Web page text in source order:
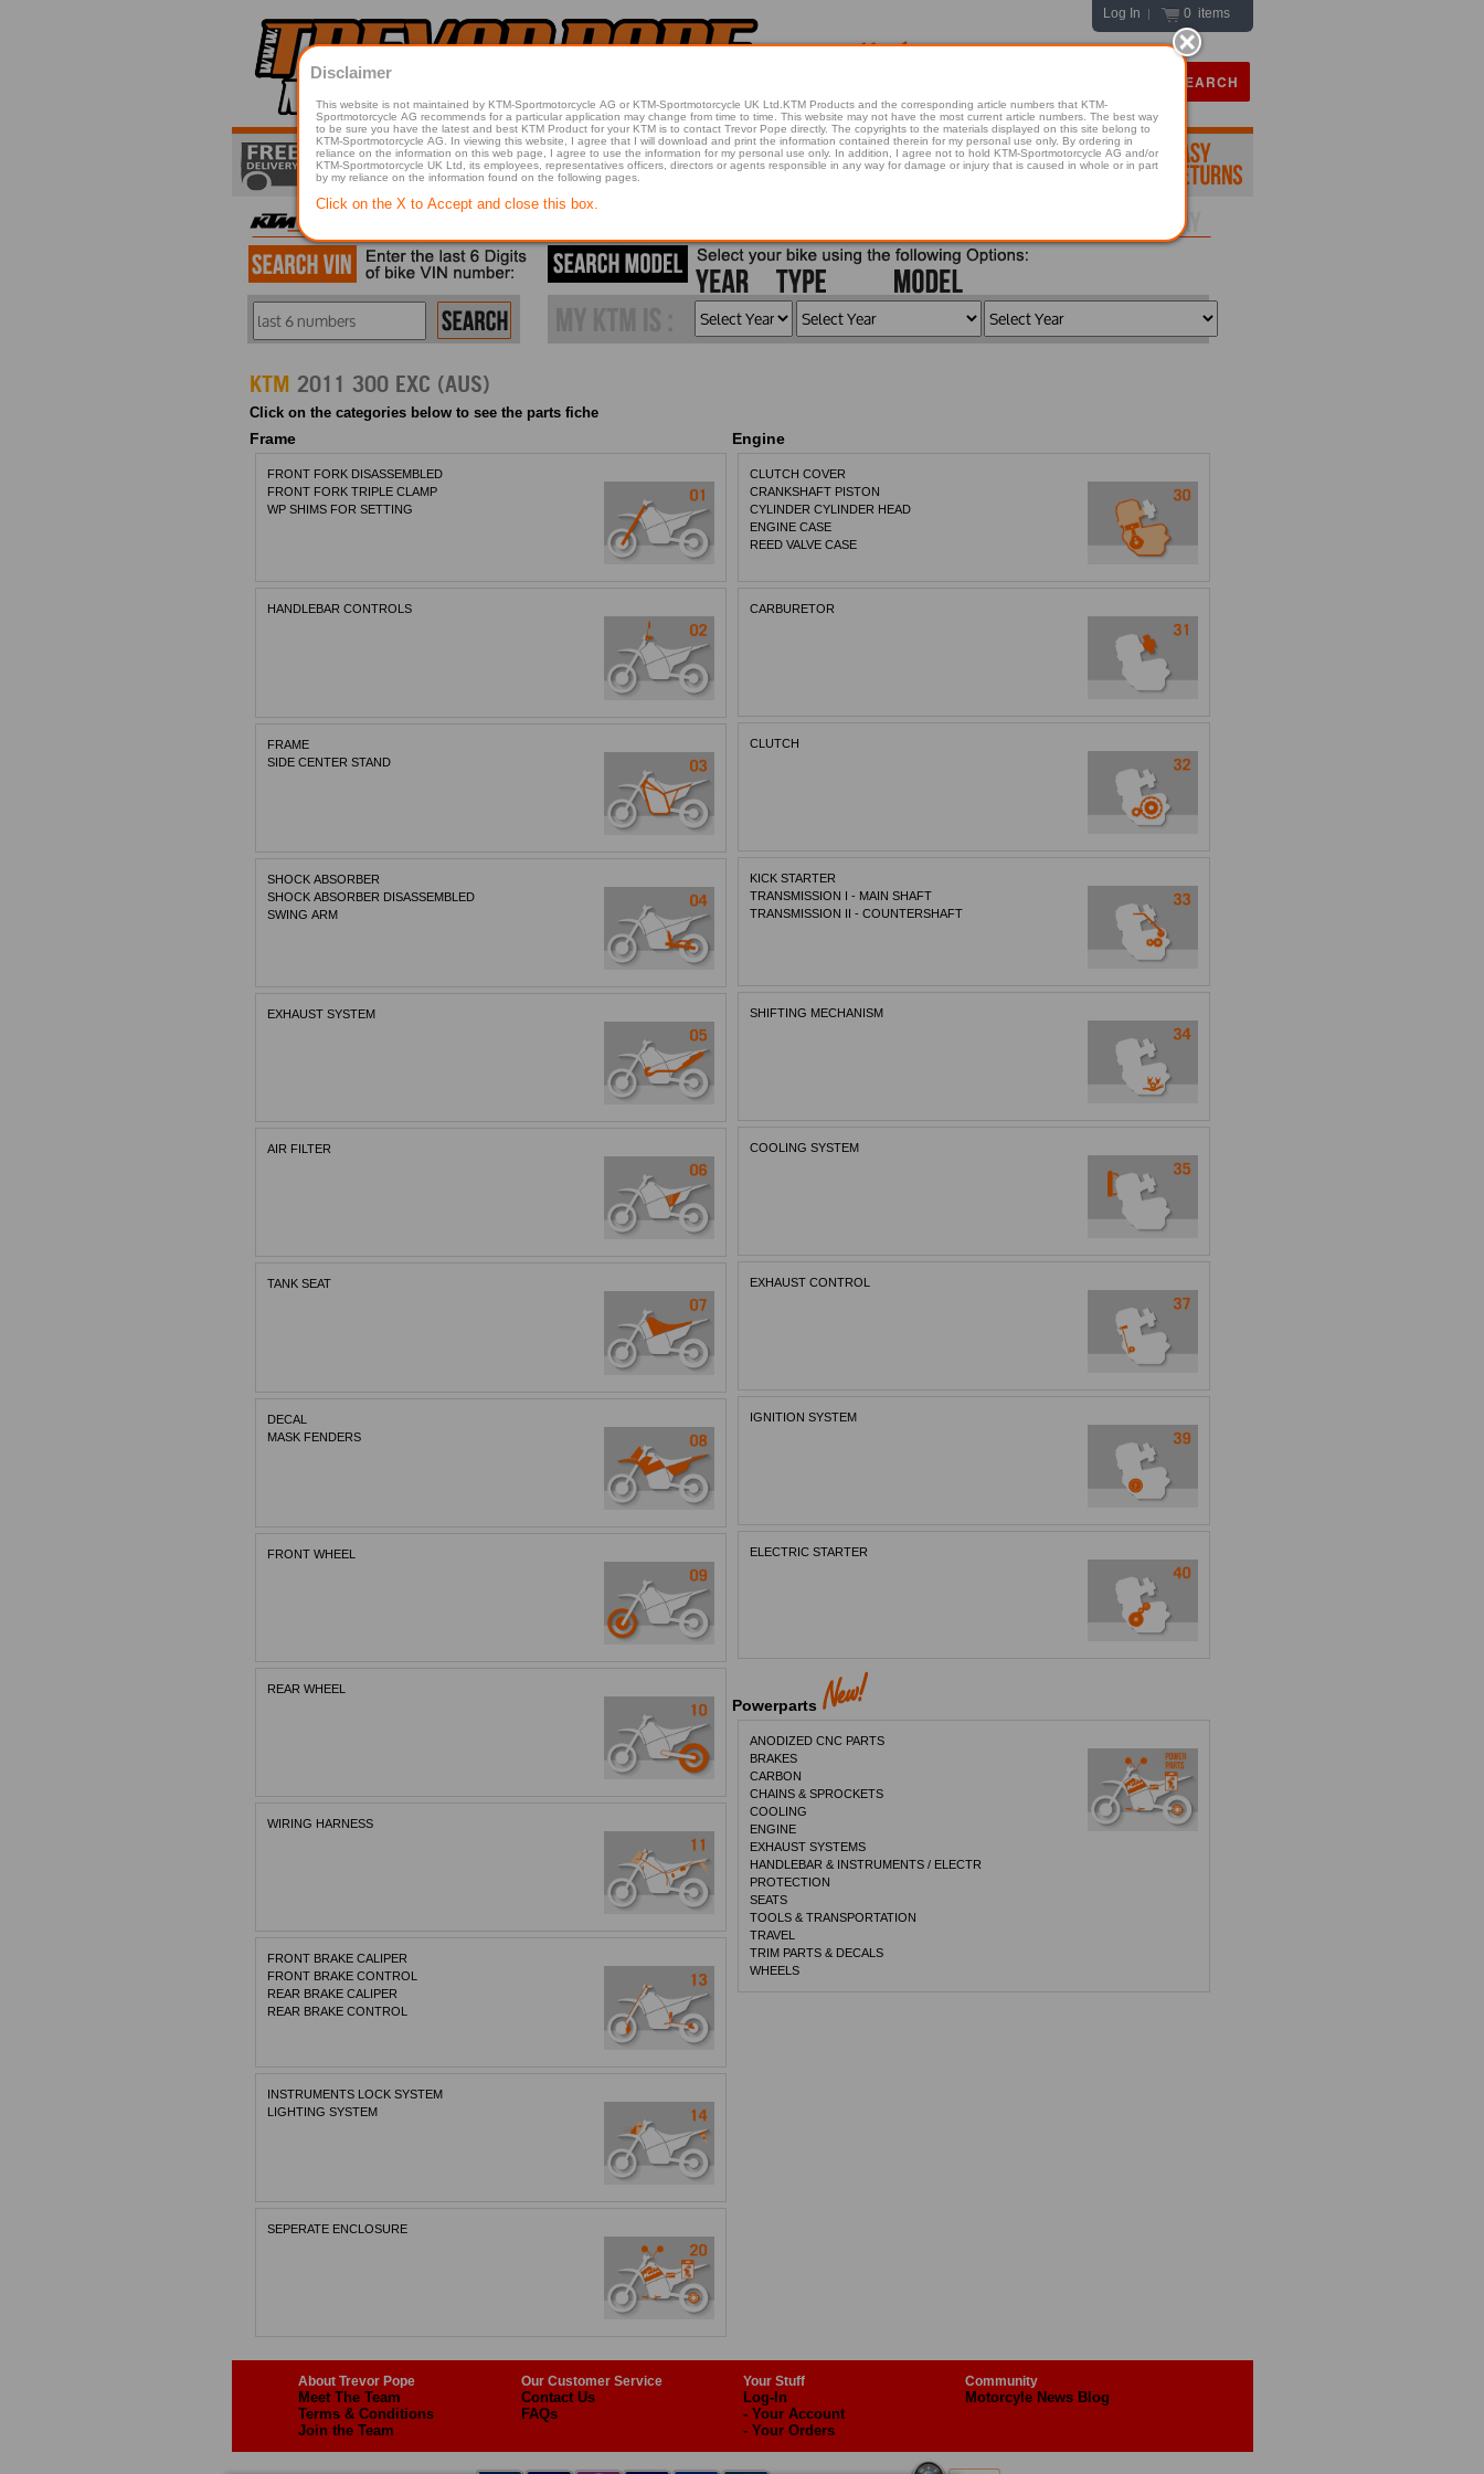
Log In | 0 items
KTM 2011 300 EXC (AUS)
Click on the categories below to see the parts fiche
Frame
FRONT FORK DISASSEMBLED
FRONT FORK TRIPLE CLAMP
WP SHIMS FOR SETTING
HANDLEBAR CONTROLS
FRAME
SIDE CENTER STAND
SHOCK ABSORBER
SHOCK ABSORBER DISASSEMBLED
SWING ARM
EXHAUST SYSTEM
AIR FILTER
TANK SEAT
DECAL
MASK FENDERS
FRONT WHEEL
REAR WHEEL
WIRING HARNESS
FRONT BRAKE CALIPER
FRONT BRAKE CONTROL
REAR BRAKE CALIPER
REAR BRAKE CONTROL
INSTRUMENTS LOCK SYSTEM
LIGHTING SYSTEM
SEPERATE ENCLOSURE
Engine
CLUTCH COVER
CRANKSHAFT PISTON
CYLINDER CYLINDER HEAD
ENGINE CASE
REED VALVE CASE
CARBURETOR
CLUTCH
KICK STARTER
TRANSMISSION I - MAIN SHAFT
TRANSMISSION II - COUNTERSHAFT
SHIFTING MECHANISM
COOLING SYSTEM
EXHAUST CONTROL
IGNITION SYSTEM
ELECTRIC STARTER
Powerparts
ANODIZED CNC PARTS
BRAKES
CARBON
CHAINS & SPROCKETS
COOLING
ENGINE
EXHAUST SYSTEMS
HANDLEBAR & INSTRUMENTS / ELECTR
PROTECTION
SEATS
TOOLS & TRANSPORTATION
TRAVEL
TRIM PARTS & DECALS
WHEELS
Disclaimer
This website is not maintained by KTM-Sportmotorcycle AG or KTM-Sportmotorcycle UK Ltd.KTM Products and the corresponding article numbers that KTM-
Sportmotorcycle AG recommends for a particular application may change from time to time. This website may not have the most current article numbers. The best way
to be sure you have the latest and best KTM Product for your KTM is to contact Trevor Pope directly. The copyrights to the materials displayed on this site belong to
KTM-Sportmotorcycle AG. In viewing this website, I agree that I will download and print the information contained therein for my personal use only. By ordering in
reliance on the information on this web page, I agree to use the information for my personal use only. In addition, I agree not to hold KTM-Sportmotorcycle AG and/or
KTM-Sportmotorcycle UK Ltd, its employees, representatives officers, directors or agents responsible in any way for damage or injury that is caused in whole or in part
by my reliance on the information found on the following pages.
Click on the X to Accept and close this box.
About Trevor Pope Our Customer Service Your Stuff Community
Meet The Team Contact Us Log-In
Motorcyle News Blog
Terms & Conditions
FAQs
- Your Account
Join the Team
- Your Orders